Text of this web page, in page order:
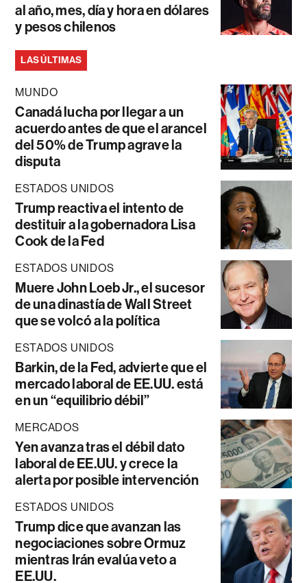
al año, mes, día y hora en dólares
y pesos chilenos
LAS ÚLTIMAS
MUNDO
Canadá lucha por llegar a un
acuerdo antes de que el arancel
del 50% de Trump agrave la
disputa
ESTADOS UNIDOS
Trump reactiva el intento de
destituir a la gobernadora Lisa
Cook de la Fed
ESTADOS UNIDOS
Muere John Loeb Jr., el sucesor
de una dinastía de Wall Street
que se volcó a la política
ESTADOS UNIDOS
Barkin, de la Fed, advierte que el
mercado laboral de EE.UU. está
en un “equilibrio débil”
MERCADOS
Yen avanza tras el débil dato
laboral de EE.UU. y crece la
alerta por posible intervención
ESTADOS UNIDOS
Trump dice que avanzan las
negociaciones sobre Ormuz
mientras Irán evalúa veto a
EE.UU.